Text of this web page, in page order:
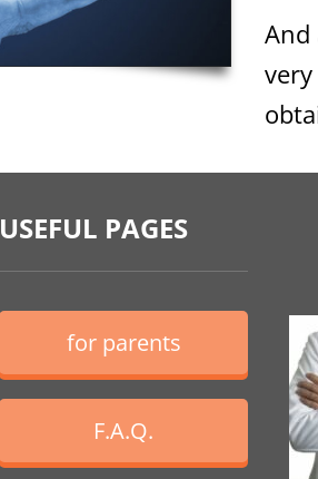
And
USEFUL PAGES
for parents
F.A.Q.